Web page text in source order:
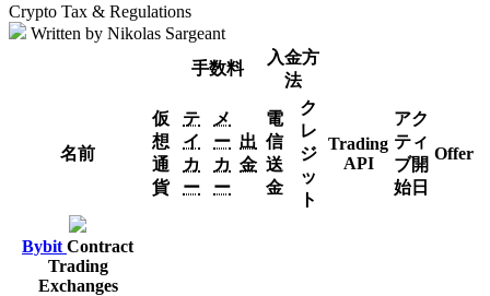
Crypto Tax & Regulations
Written by Nikolas Sargeant
手数料
入金方
法
名前
仮
想
通
貨
テ
イ
カ
ー
メ
ー
カ
ー
出
金
電
信
送
金
ク
レ
ジ
ッ
ト
Trading
API
アク
ティ
ブ開
始日
Offer
Bybit Contract
Trading
Exchanges